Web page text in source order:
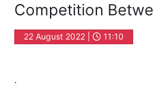
Competition
22 August 2022 | 11:10
.